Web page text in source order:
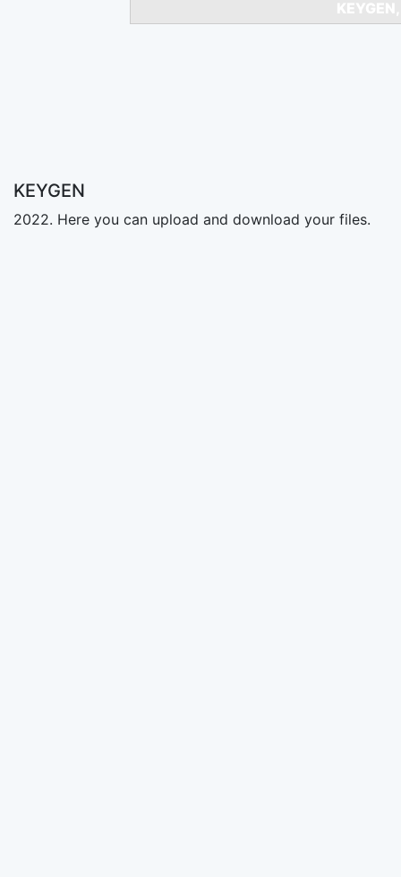
KEYGEN
2022. Here you can upload and download your files.